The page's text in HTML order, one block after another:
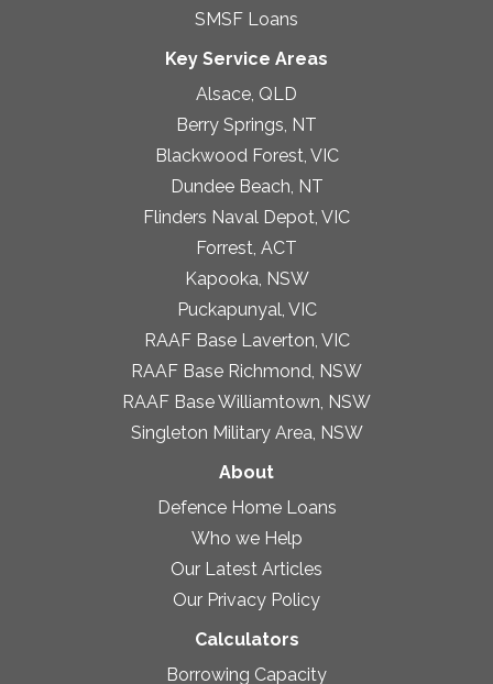
SMSF Loans
Key Service Areas
Alsace, QLD
Berry Springs, NT
Blackwood Forest, VIC
Dundee Beach, NT
Flinders Naval Depot, VIC
Forrest, ACT
Kapooka, NSW
Puckapunyal, VIC
RAAF Base Laverton, VIC
RAAF Base Richmond, NSW
RAAF Base Williamtown, NSW
Singleton Military Area, NSW
About
Defence Home Loans
Who we Help
Our Latest Articles
Our Privacy Policy
Calculators
Borrowing Capacity